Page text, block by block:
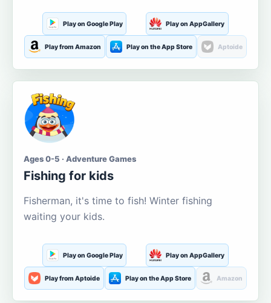
Play on Google Play Play on AppGallery
Play from Amazon Play on the App Store Aptoide
Ages 0-5 · Adventure Games
Fishing for kids
Fisherman, it's time to fish! Winter fishing
waiting your kids.
Play on Google Play Play on AppGallery
Play from Aptoide Play on the App Store Amazon